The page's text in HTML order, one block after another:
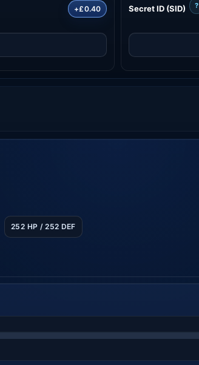
+£0.40 Secret ID (SID) ?
252 HP / 252 DEF